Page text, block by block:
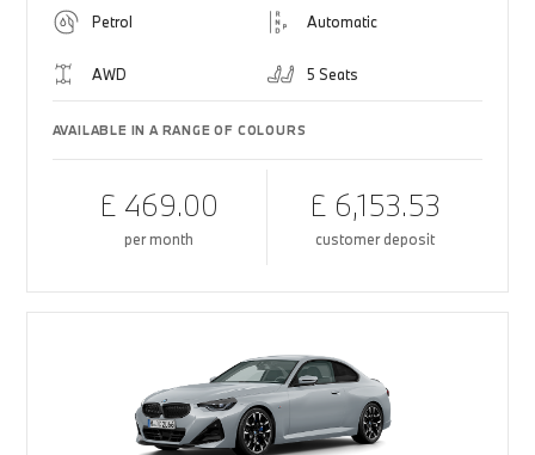
Petrol Automatic
AWD 5 Seats
AVAILABLE IN A RANGE OF COLOURS
£ 469.00
per month
£ 6,153.53
customer deposit